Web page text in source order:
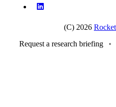
(C) 2026
Request a research briefing
•